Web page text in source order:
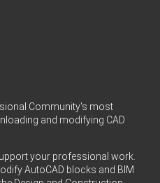
Community's most
and modifying CAD
your professional work.
AutoCAD blocks and BIM